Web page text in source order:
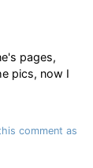
pages,
pics, now I
comment as